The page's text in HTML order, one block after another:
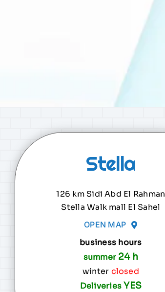
Stella
126 km Sidi Abd El Rahman
Stella Walk mall El Sahel
OPEN MAP
business hours
summer 24 h
winter closed
Deliveries YES